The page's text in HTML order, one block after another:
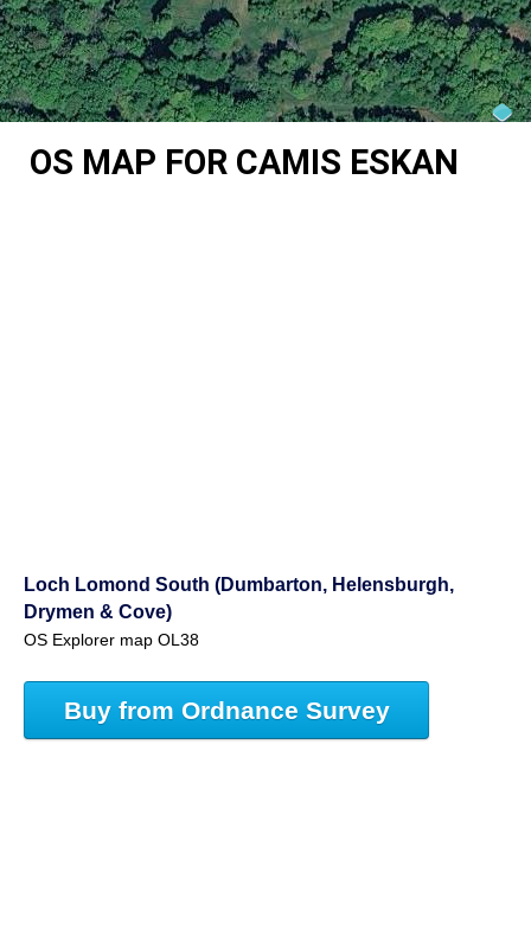
OS MAP FOR CAMIS ESKAN
Loch Lomond South (Dumbarton, Helensburgh,
Drymen & Cove)
OS Explorer map OL38
Buy from Ordnance Survey